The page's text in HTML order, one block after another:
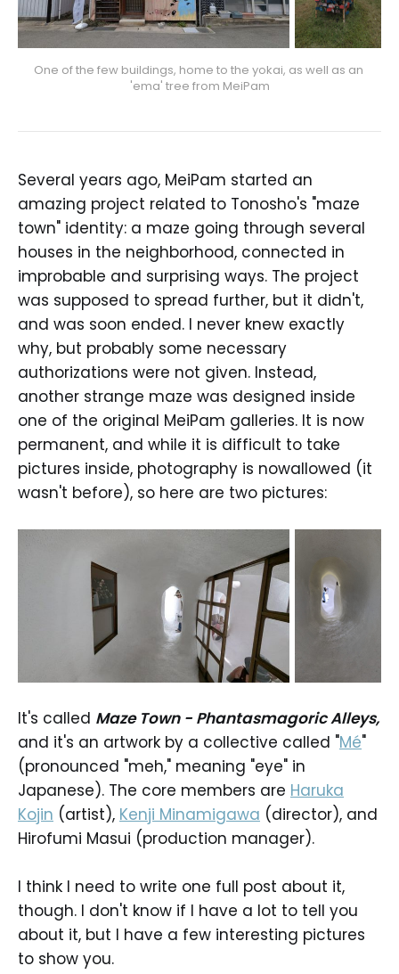
One of the few buildings, home to the yokai, as well as an
'ema' tree from MeiPam
Several years ago, MeiPam started an
amazing project related to Tonosho's "maze
town" identity: a maze going through several
houses in the neighborhood, connected in
improbable and surprising ways. The project
was supposed to spread further, but it didn't,
and was soon ended. I never knew exactly
why, but probably some necessary
authorizations were not given. Instead,
another strange maze was designed inside
one of the original MeiPam galleries. It is now
permanent, and while it is difficult to take
pictures inside, photography is nowallowed (it
wasn't before), so here are two pictures:
It's called Maze Town - Phantasmagoric Alleys,
and it's an artwork by a collective called "Mé"
(pronounced "meh," meaning "eye" in
Japanese). The core members are Haruka
Kojin (artist), Kenji Minamigawa (director), and
Hirofumi Masui (production manager).
I think I need to write one full post about it,
though. I don't know if I have a lot to tell you
about it, but I have a few interesting pictures
to show you.